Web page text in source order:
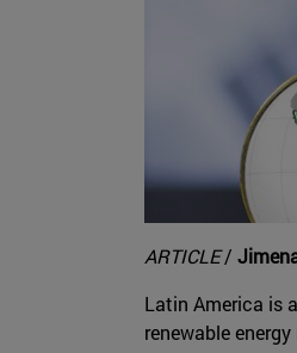
ARTICLE/
Latin America is
renewable